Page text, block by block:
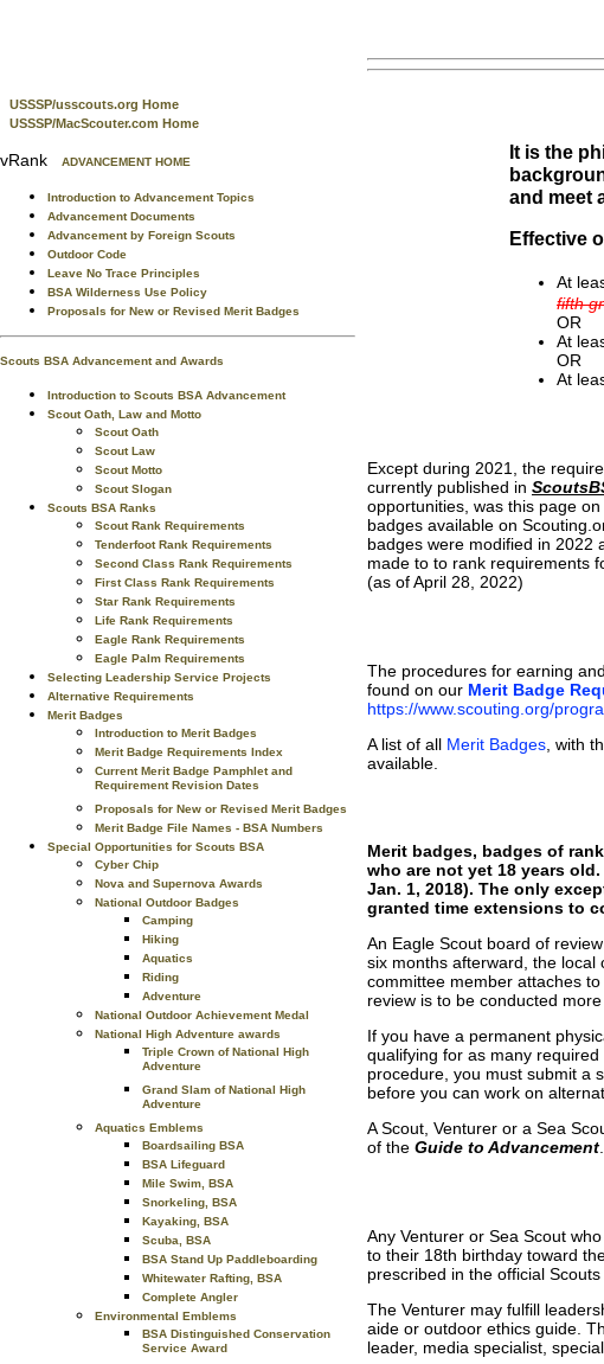
USSSP/usscouts.org Home
USSSP/MacScouter.com Home
vRank ADVANCEMENT HOME
Introduction to Advancement Topics
Advancement Documents
Advancement by Foreign Scouts
Outdoor Code
Leave No Trace Principles
BSA Wilderness Use Policy
Proposals for New or Revised Merit Badges
Scouts BSA Advancement and Awards
Introduction to Scouts BSA Advancement
Scout Oath, Law and Motto
Scout Oath
Scout Law
Scout Motto
Scout Slogan
Scouts BSA Ranks
Scout Rank Requirements
Tenderfoot Rank Requirements
Second Class Rank Requirements
First Class Rank Requirements
Star Rank Requirements
Life Rank Requirements
Eagle Rank Requirements
Eagle Palm Requirements
Selecting Leadership Service Projects
Alternative Requirements
Merit Badges
Introduction to Merit Badges
Merit Badge Requirements Index
Current Merit Badge Pamphlet and
Requirement Revision Dates
Proposals for New or Revised Merit Badges
Merit Badge File Names - BSA Numbers
Special Opportunities for Scouts BSA
Cyber Chip
Nova and Supernova Awards
National Outdoor Badges
Camping
Hiking
Aquatics
Riding
Adventure
National Outdoor Achievement Medal
National High Adventure awards
Triple Crown of National High
Adventure
Grand Slam of National High
Adventure
Aquatics Emblems
Boardsailing BSA
BSA Lifeguard
Mile Swim, BSA
Snorkeling, BSA
Kayaking, BSA
Scuba, BSA
BSA Stand Up Paddleboarding
Whitewater Rafting, BSA
Complete Angler
Environmental Emblems
BSA Distinguished Conservation
Service Award
It is the
and meet
Effective
At
fifth
OR
At
OR
At
Except during 2021, the
currently published in
opportunities, was this page
badges available on
badges were modified in 2022
made to to rank requirements
(as of April 28, 2022)
The procedures for earning
found on our Merit Badge
https://www.scouting.org/
A list of all Merit Badges , with
available.
Merit badges, badges of
who are not yet 18 years
Jan. 1, 2018). The only
granted time extensions to
An Eagle Scout board of
six months afterward, the
committee member attaches
review is to be conducted
If you have a permanent
qualifying for as many
procedure, you must submit a
before you can work on
A Scout, Venturer or a Sea
of the Guide to Advancement.
Any Venturer or Sea Scout
to their 18th birthday toward
prescribed in the official
The Venturer may fulfill
aide or outdoor ethics guide.
leader, media specialist,